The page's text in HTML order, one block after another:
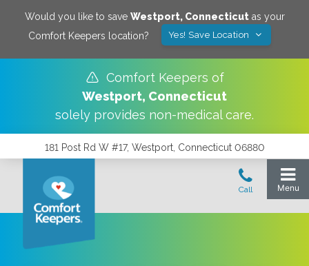
Would you like to save Westport, Connecticutas your
Comfort Keepers location?
Yes! Save Location
Comfort Keepers of
Westport, Connecticut
solely provides non-medical care.
181 Post Rd W #17, Westport, Connecticut 06880